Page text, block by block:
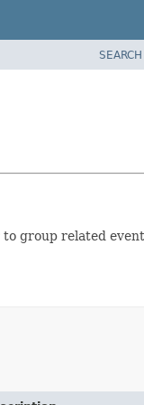
SEARCH
group related